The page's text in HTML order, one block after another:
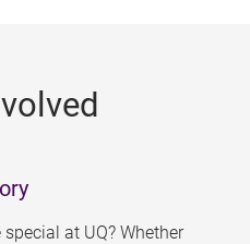
at UQ? Whether